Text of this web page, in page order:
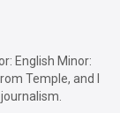
English Minor:
Temple, and I